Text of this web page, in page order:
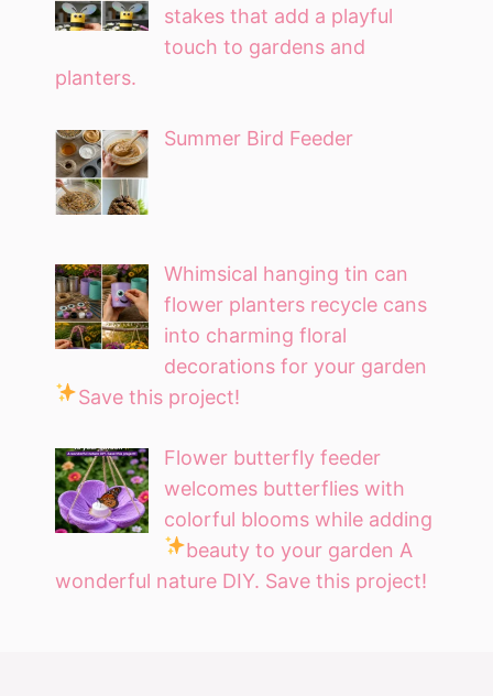
stakes that add a playful
touch to gardens and
planters.
Summer Bird Feeder
Whimsical hanging tin can
flower planters recycle cans
into charming floral
decorations for your garden
Save this project!
Flower butterfly feeder
welcomes butterflies with
colorful blooms while adding
beauty to your garden A
wonderful nature DIY. Save this project!